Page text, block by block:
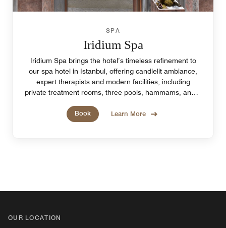
SPA
Iridium Spa
Iridium Spa brings the hotel’s timeless refinement to
our spa hotel in Istanbul, offering candlelit ambiance,
expert therapists and modern facilities, including
private treatment rooms, three pools, hammams, and a
Book
Learn More
OUR LOCATION